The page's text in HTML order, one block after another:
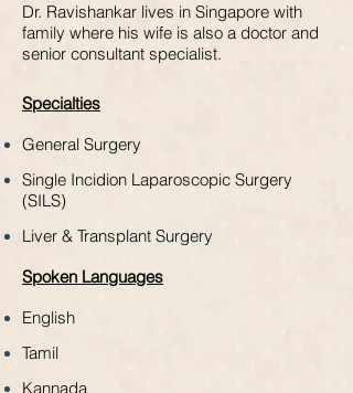
Specialties
General Surgery
Single Incidion Laparoscopic Surgery
(SILS)
Liver & Transplant Surgery
Spoken Languages
English
Tamil
Kannada
Dr. Ravishankar lives in Singapore with
family where his wife is also a doctor and
senior consultant specialist.